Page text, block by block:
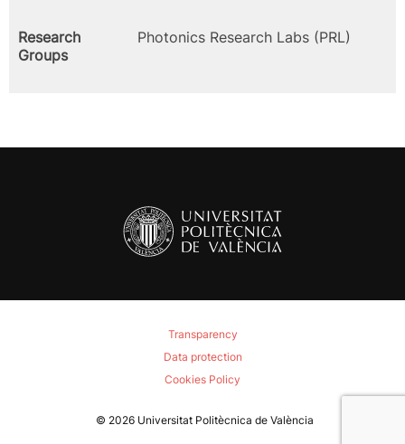
Research
Groups
Photonics Research Labs (PRL)
Transparency
Data protection
Cookies Policy
© 2026 Universitat Politècnica de València